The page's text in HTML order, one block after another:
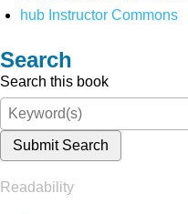
hub Instructor Commons
Search
Search this book
Submit Search
Readability